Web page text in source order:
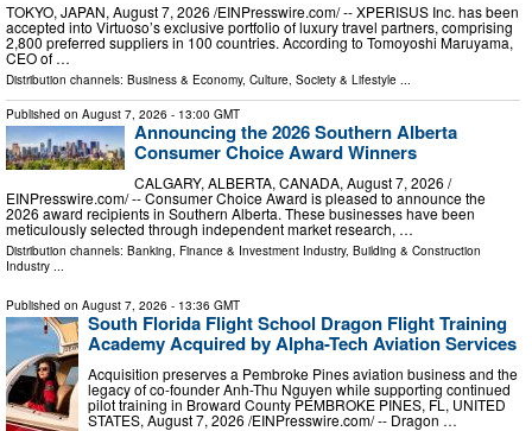
TOKYO, JAPAN, August 7, 2026 /⁨EINPresswire.com⁩/ -- XPERISUS Inc. has been
accepted into Virtuoso’s exclusive portfolio of luxury travel partners, comprising
2,800 preferred suppliers in 100 countries. According to Tomoyoshi Maruyama,
CEO of …
Distribution channels: Business & Economy, Culture, Society & Lifestyle ...
Published on August 7, 2026 - 13:00 GMT
Announcing the 2026 Southern Alberta
Consumer Choice Award Winners
CALGARY, ALBERTA, CANADA, August 7, 2026 /⁨
EINPresswire.com⁩/ -- Consumer Choice Award is pleased to announce the
2026 award recipients in Southern Alberta. These businesses have been
meticulously selected through independent market research, …
Distribution channels: Banking, Finance & Investment Industry, Building & Construction
Industry ...
Published on August 7, 2026 - 13:36 GMT
South Florida Flight School Dragon Flight Training
Academy Acquired by Alpha-Tech Aviation Services
Acquisition preserves a Pembroke Pines aviation business and the
legacy of co-founder Anh-Thu Nguyen while supporting continued
pilot training in Broward County PEMBROKE PINES, FL, UNITED
STATES, August 7, 2026 /⁨EINPresswire.com⁩/ -- Dragon …